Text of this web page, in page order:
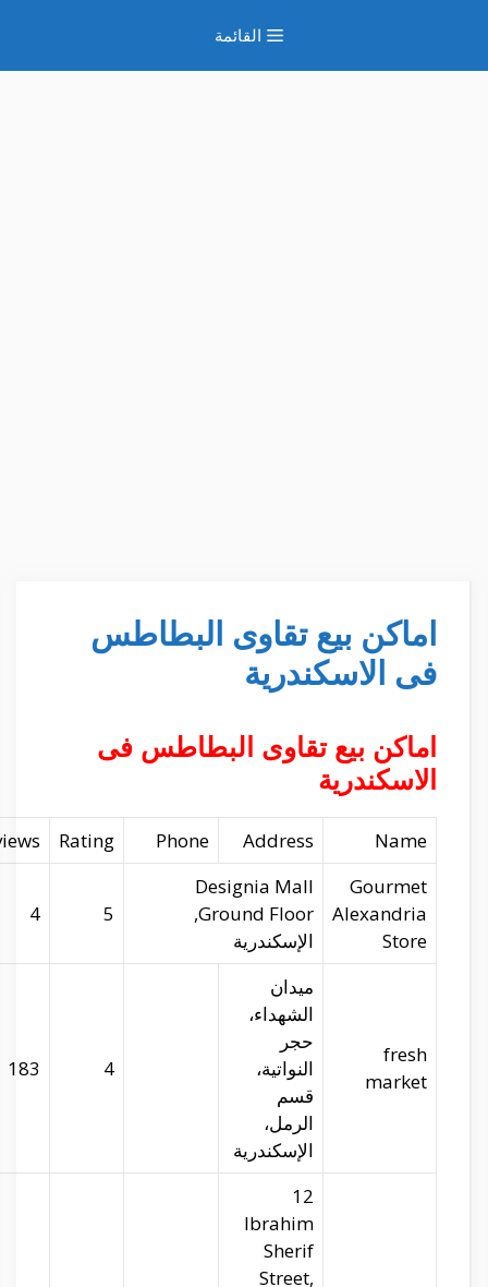
Reviews
Latitude
Longitude
Website
31.17313
29.93071
gourmetegypt.com
31.22037
29.96506